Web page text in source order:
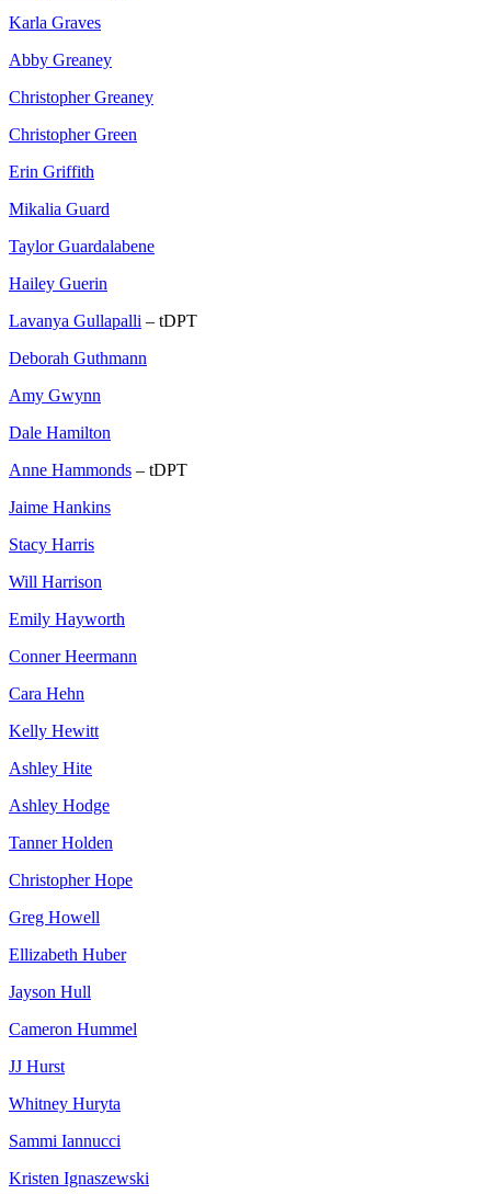
Karla Graves
Abby Greaney
Christopher Greaney
Christopher Green
Erin Griffith
Mikalia Guard
Taylor Guardalabene
Hailey Guerin
Lavanya Gullapalli – tDPT
Deborah Guthmann
Amy Gwynn
Dale Hamilton
Anne Hammonds – tDPT
Jaime Hankins
Stacy Harris
Will Harrison
Emily Hayworth
Conner Heermann
Cara Hehn
Kelly Hewitt
Ashley Hite
Ashley Hodge
Tanner Holden
Christopher Hope
Greg Howell
Ellizabeth Huber
Jayson Hull
Cameron Hummel
JJ Hurst
Whitney Huryta
Sammi Iannucci
Kristen Ignaszewski